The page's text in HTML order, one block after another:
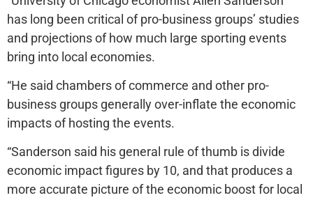
has long been critical of pro-business groups’ studies
and projections of how much large sporting events
bring into local economies.
“He said chambers of commerce and other pro-
business groups generally over-inflate the economic
impacts of hosting the events.
“Sanderson said his general rule of thumb is divide
economic impact figures by 10, and that produces a
more accurate picture of the economic boost for local